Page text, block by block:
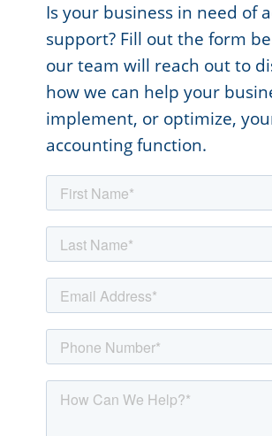
Is your business in need of
support? Fill out the form
our team will reach out to
how we can help your
implement, or optimize,
accounting function.